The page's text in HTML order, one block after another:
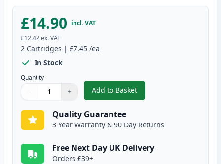
£14.90 incl. VAT
£12.42ex. VAT
2 Cartridges | £7.45 /ea
In Stock
Quantity
Quantity
Use buttons to adjust
− +
Quantity:
Add to Basket
,2 Pack Brother LC123 / LC121
Quality Guarantee
3 Year Warranty & 90 Day Returns
Free Next Day UK Delivery
Orders £39+